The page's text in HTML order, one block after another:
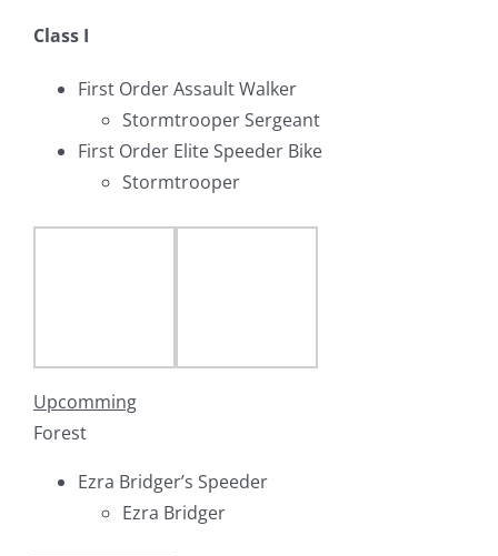
Class I
First Order Assault Walker
Stormtrooper Sergeant
First Order Elite Speeder Bike
Stormtrooper
Upcomming
Forest
Ezra Bridger’s Speeder
Ezra Bridger